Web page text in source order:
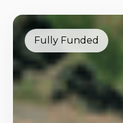
Fully Funded